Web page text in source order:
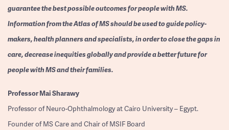
guarantee the best possible outcomes for people with MS.
Information from the Atlas of MS should be used to guide policy-
makers, health planners and specialists, in order to close the gaps in
care, decrease inequities globally and provide a better future for
people with MS and their families.
ProfessorMai Sharawy
Professor of Neuro-Ophthalmology at Cairo University – Egypt.
Founder of MS Care and Chair of MSIF Board